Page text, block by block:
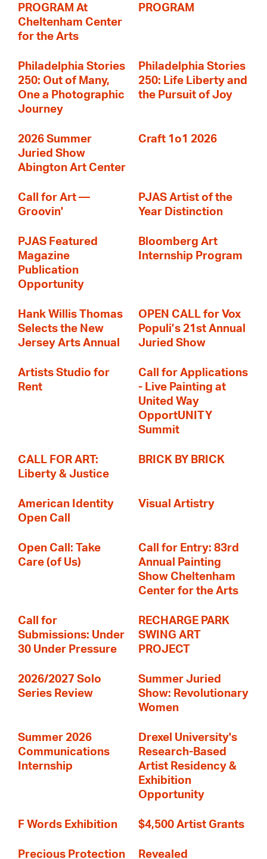
PROGRAM At
Cheltenham Center
for the Arts
PROGRAM
Philadelphia Stories
250: Out of Many,
One a Photographic
Journey
Philadelphia Stories
250: Life Liberty and
the Pursuit of Joy
2026 Summer
Juried Show
Abington Art Center
Craft 1o1 2026
Call for Art —
Groovin'
PJAS Artist of the
Year Distinction
PJAS Featured
Magazine
Publication
Opportunity
Bloomberg Art
Internship Program
Hank Willis Thomas
Selects the New
Jersey Arts Annual
OPEN CALL for Vox
Populi’s 21st Annual
Juried Show
Artists Studio for
Rent
Call for Applications
- Live Painting at
United Way
OpportUNITY
Summit
CALL FOR ART:
Liberty & Justice
BRICK BY BRICK
American Identity
Open Call
Visual Artistry
Open Call: Take
Care (of Us)
Call for Entry: 83rd
Annual Painting
Show Cheltenham
Center for the Arts
Call for
Submissions: Under
30 Under Pressure
RECHARGE PARK
SWING ART
PROJECT
2026/2027 Solo
Series Review
Summer Juried
Show: Revolutionary
Women
Summer 2026
Communications
Internship
Drexel University's
Research-Based
Artist Residency &
Exhibition
Opportunity
F Words Exhibition $4,500 Artist Grants
Precious Protection Revealed